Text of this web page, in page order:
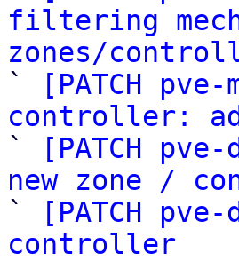
filtering
zones/
`
[PATCH
controller:
`
[PATCH
new zone /
`
[PATCH
controller